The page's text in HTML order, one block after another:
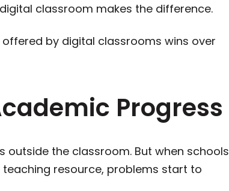
classroom makes the difference.
by digital classrooms wins over
Progress
outside the classroom. But when schools
resource, problems start to